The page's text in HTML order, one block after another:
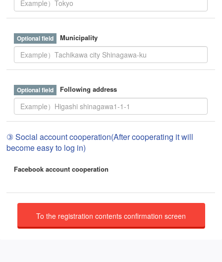
Municipality
Following address
③ Social account cooperation(After cooperating it will
become easy to log in)
Facebook account cooperation